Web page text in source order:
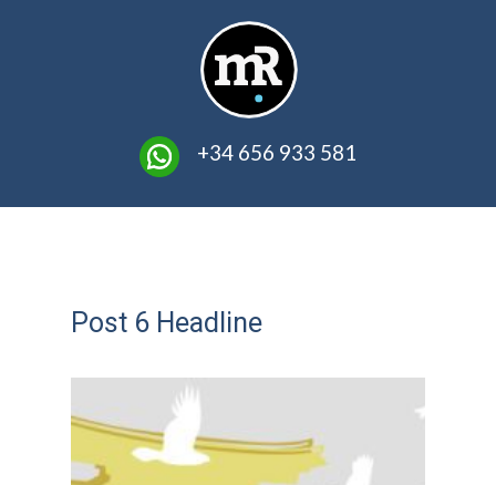
​ +34 656 933 581
Post 6 Headline